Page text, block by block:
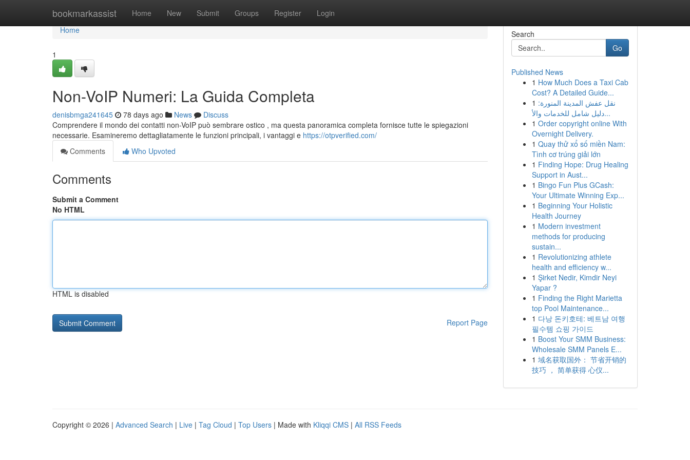
bookmarkassist Home New Submit Groups Register Login
Home
Home
1
Non-VoIP Numeri: La Guida Completa
denisbmga241645 78 days ago News
Discuss
Comprendere il mondo dei contatti non-VoIP può sembrare ostico , ma questa panoramica completa fornisce tutte le spiegazioni
necessarie. Esamineremo dettagliatamente le funzioni principali, i vantaggi e https://otpverified.com/
Comments
Who Upvoted
Comments
Submit a Comment
No HTML
HTML is disabled
Report Page
Search
Go
Published News
1 How Much Does a Taxi Cab
Cost? A Detailed Guide...
1 نقل عفش المدينة المنورة:
دليل شامل للخدمات والأ...
1 Order copyright online With
Overnight Delivery.
1 Quay thử xổ số miền Nam:
Tình cơ trúng giải lớn
1 Finding Hope: Drug Healing
Support in Aust...
1 Bingo Fun Plus GCash:
Your Ultimate Winning Exp...
1 Beginning Your Holistic
Health Journey
1 Modern investment
methods for producing
sustain...
1 Revolutionizing athlete
health and efficiency w...
1 Şirket Nedir, Kimdir Neyi
Yapar ?
1 Finding the Right Marietta
top Pool Maintenance...
1 다낭 돈키호테: 베트남 여행
필수템 쇼핑 가이드
1 Boost Your SMM Business:
Wholesale SMM Panels E...
1 域名获取国外： 节省开销的
技巧 ， 简单获得 心仪...
Copyright © 2026 | Advanced Search | Live | Tag Cloud | Top Users | Made with Kliqqi CMS | All RSS Feeds